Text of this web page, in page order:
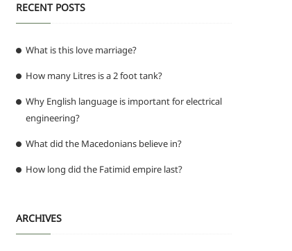
RECENT POSTS
What is this love marriage?
How many Litres is a 2 foot tank?
Why English language is important for electrical
engineering?
What did the Macedonians believe in?
How long did the Fatimid empire last?
ARCHIVES